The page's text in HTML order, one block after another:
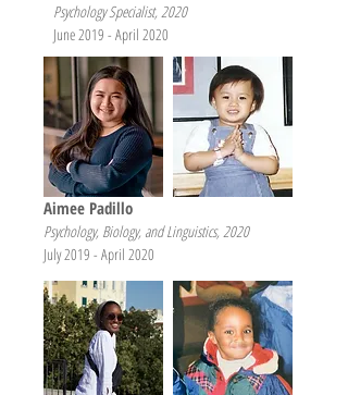
Psychology Specialist, 2020
June 2019 - April 2020
Aimee Padillo
Psychology, Biology, and Linguistics, 2020
July 2019 - April 2020